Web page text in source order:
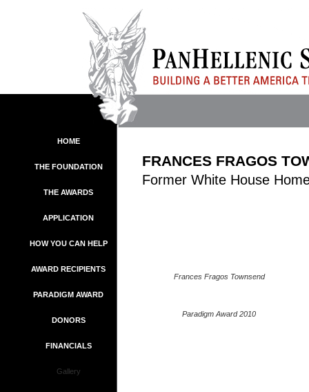
HOME
THE FOUNDATION
THE AWARDS
APPLICATION
HOW YOU CAN HELP
AWARD RECIPIENTS
PARADIGM AWARD
DONORS
FINANCIALS
Gallery
FRANCES FRAGOS
Former White House
Frances Fragos Townsend
Paradigm Award 2010